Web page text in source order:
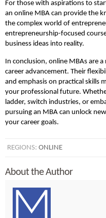
For those with aspirations to
an online MBA can provide the
the complex world of
entrepreneurship-focused
business ideas into reality.
In conclusion, online MBAs are
career advancement. Their
and emphasis on practical skills
your professional future.
ladder, switch industries, or
pursuing an MBA can unlock
your career goals.
REGIONS: ONLINE
About the Author